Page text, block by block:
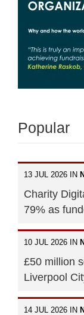
Popular
13 JUL 2026 IN
Charity
79% as
10 JUL 2026 IN
£50 million
Liverpool
14 JUL 2026 IN